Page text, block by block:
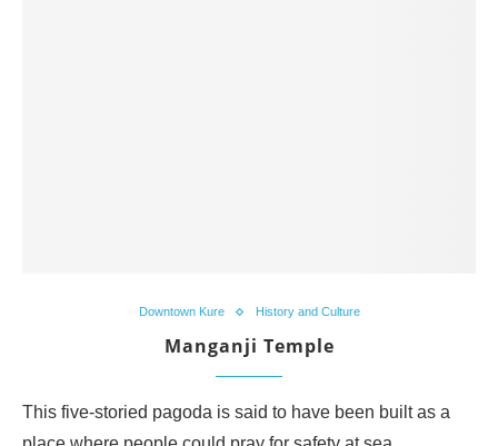
Downtown Kure History and Culture
Manganji Temple
This five-storied pagoda is said to have been built as a